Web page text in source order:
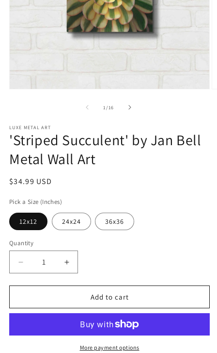
1 /of
16
LUXE METAL ART
'Striped Succulent' by Jan Bell
Metal Wall Art
Regular
$34.99 USD
Pick a Size (Inches)
12x12 24x24 36x36
Quantity
Decrease
quantity
for
Succulent&#39;
Bell
Increase
quantity
for
&#39;Striped
Succulent&#39;
Bell
Metal
Add to cart
More payment options